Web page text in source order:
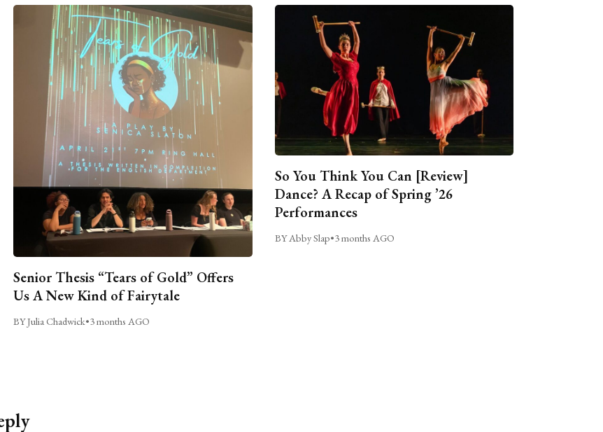
Senior Thesis “Tears of Gold” Offers
Us A New Kind of Fairytale
BY Julia Chadwick•3 months AGO
So You Think You Can [Review]
Dance? A Recap of Spring ’26
Performances
BY Abby Slap•3 months AGO